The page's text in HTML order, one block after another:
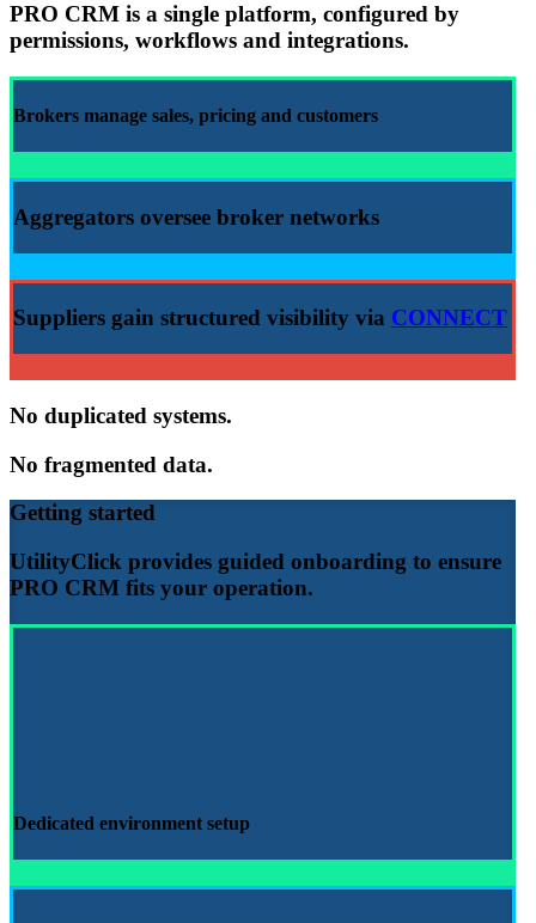
PRO CRM is a single platform, configured by
permissions, workflows and integrations.
Brokers manage sales, pricing and customers
Aggregators oversee broker networks
Suppliers gain structured visibility via CONNECT
No duplicated systems.
No fragmented data.
Getting started
UtilityClick provides guided onboarding to ensure
PRO CRM fits your operation.
Dedicated environment setup